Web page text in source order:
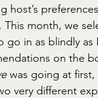
host’s
This month, we
in as blindly as
on the
was going at first,
very different